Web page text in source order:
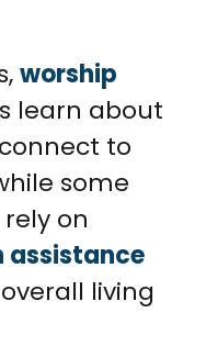
worship
learn about
to
some
on
assistance
living